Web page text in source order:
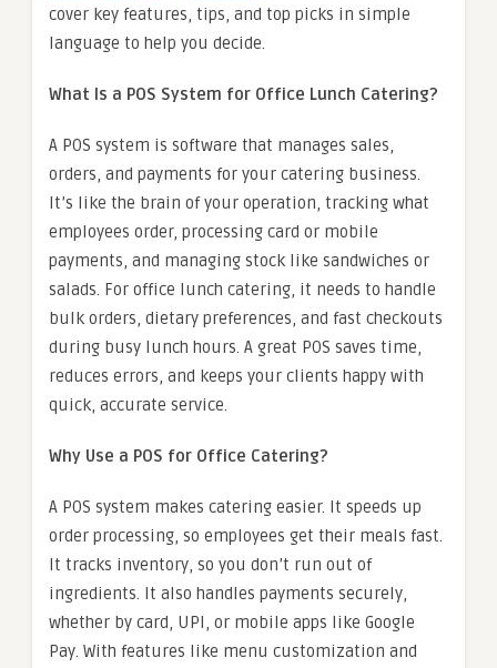
cover key features, tips, and top picks in simple
language to help you decide.
What Is a POS System for Office Lunch Catering?
A POS system is software that manages sales,
orders, and payments for your catering business.
It’s like the brain of your operation, tracking what
employees order, processing card or mobile
payments, and managing stock like sandwiches or
salads. For office lunch catering, it needs to handle
bulk orders, dietary preferences, and fast checkouts
during busy lunch hours. A great POS saves time,
reduces errors, and keeps your clients happy with
quick, accurate service.
Why Use a POS for Office Catering?
A POS system makes catering easier. It speeds up
order processing, so employees get their meals fast.
It tracks inventory, so you don’t run out of
ingredients. It also handles payments securely,
whether by card, UPI, or mobile apps like Google
Pay. With features like menu customization and